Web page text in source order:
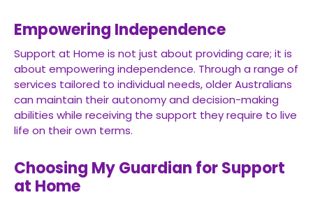
Empowering Independence
Support at Home is not just about providing care; it is
about empowering independence. Through a range of
services tailored to individual needs, older Australians
can maintain their autonomy and decision-making
abilities while receiving the support they require to live
life on their own terms.
Choosing My Guardian for Support
at Home